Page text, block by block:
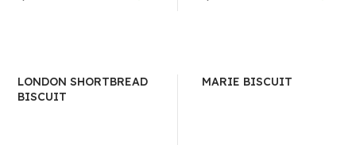
LONDON SHORTBREAD
BISCUIT
MARIE BISCUIT